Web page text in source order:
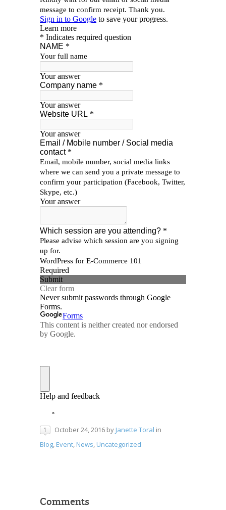
1 October 24, 2016 by Janette Toral in
Blog, Event, News, Uncategorized
Comments